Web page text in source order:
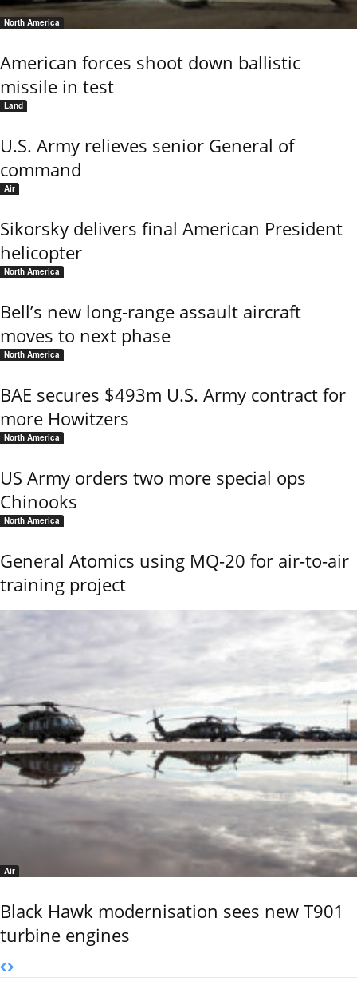
North America
American forces shoot down ballistic
missile in test
Land
U.S. Army relieves senior General of
command
Air
Sikorsky delivers final American President
helicopter
North America
Bell’s new long-range assault aircraft
moves to next phase
North America
BAE secures $493m U.S. Army contract for
more Howitzers
North America
US Army orders two more special ops
Chinooks
North America
General Atomics using MQ-20 for air-to-air
training project
Air
Black Hawk modernisation sees new T901
turbine engines